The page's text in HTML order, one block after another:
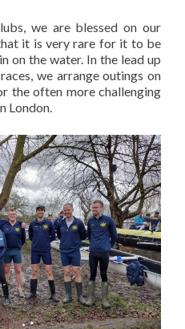
we are blessed on our
it is very rare for it to be
on the water. In the lead up
we arrange outings on
the often more challenging
London.